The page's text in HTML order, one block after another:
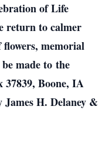
of Life
return to calmer
memorial
made to the
37839, Boone, IA
H. Delaney &